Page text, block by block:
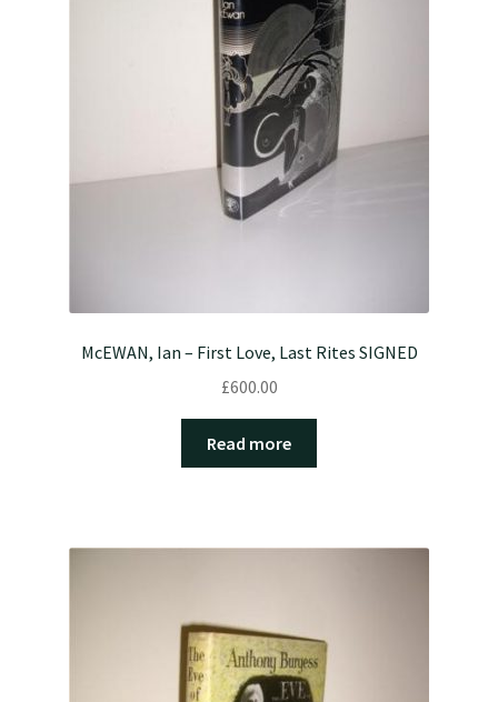
McEWAN, Ian – First Love, Last Rites SIGNED
£600.00
Read more